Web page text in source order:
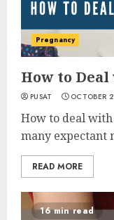
Pregnancy
How to
PUSAT OCTOBER
How to deal
many expectant
READ MORE
16 min read